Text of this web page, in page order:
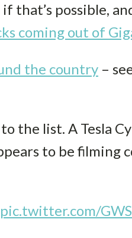
possible,
coming out of
the country –
the list. A Tesla
to be
pic.twitter.com/